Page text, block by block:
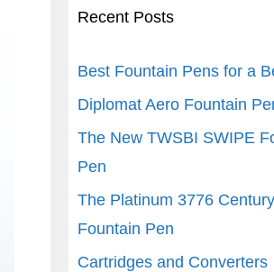
Recent Posts
Best Fountain Pens for a
Diplomat Aero Fountain
The New TWSBI SWIPE
Pen
The Platinum 3776 Century
Fountain Pen
Cartridges and Converters